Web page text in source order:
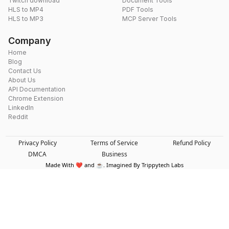
HLS to MP4
HLS to MP3
PDF Tools
MCP Server Tools
Company
Home
Blog
Contact Us
About Us
API Documentation
Chrome Extension
LinkedIn
Reddit
Privacy Policy Terms of Service
Refund Policy
DMCA
Business
Made With ❤️ and ☕. Imagined By Trippytech Labs